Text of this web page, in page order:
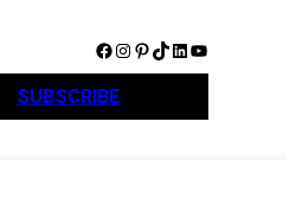
Facebook Instagram Pinterest TikTok LinkedIn YouTube
SUBSCRIBE